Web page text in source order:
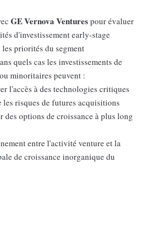
GE Vernova Ventures pour évaluer
d'investissement early-stage
les priorités du segment
quels cas les investissements de
minoritaires peuvent :
l'accès à des technologies critiques
les risques de futures acquisitions
des options de croissance à plus long
entre l'activité venture et la
de croissance inorganique du